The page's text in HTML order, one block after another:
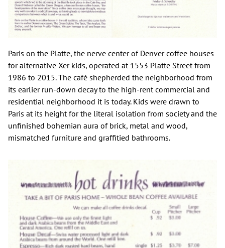
Paris on the Platte, the nerve center of Denver coffee houses
for alternative Xer kids, operated at 1553 Platte Street from
1986 to 2015. The café shepherded the neighborhood from
its earlier run-down decay to the high-rent commercial and
residential neighborhood it is today. Kids were drawn to
Paris at its height for the literal isolation from society and the
unfinished bohemian aura of brick, metal and wood,
mismatched furniture and graffitied bathrooms.